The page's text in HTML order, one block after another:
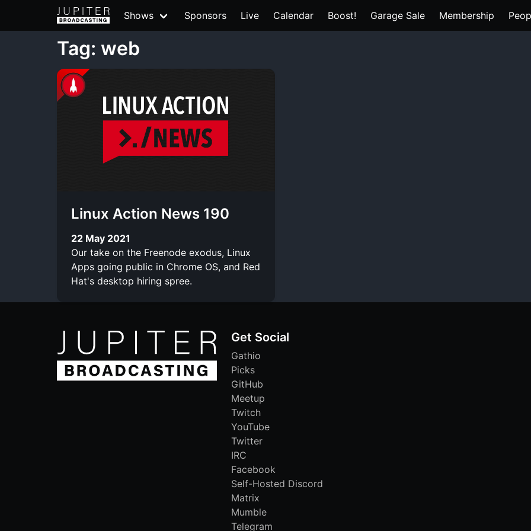
Shows Sponsors Live Calendar Boost! Garage Sale Membership
Tag: web
Linux Action News 190
22 May 2021
Our take on the Freenode exodus, Linux
Apps going public in Chrome OS, and Red
Hat's desktop hiring spree.
Get Social
Gathio
Picks
GitHub
Meetup
Twitch
YouTube
Twitter
IRC
Facebook
Self-Hosted Discord
Matrix
Mumble
Telegram